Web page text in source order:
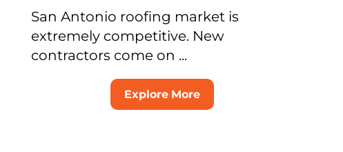
San Antonio roofing market is
extremely competitive. New
contractors come on ...
Explore More